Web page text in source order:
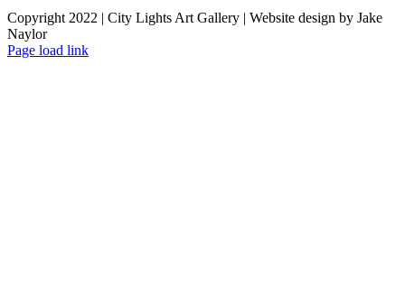
Copyright 2022 | City Lights Art Gallery | Website design by Jake
Naylor
Facebook
X
Instagram
Yelp
Tiktok
Page load link